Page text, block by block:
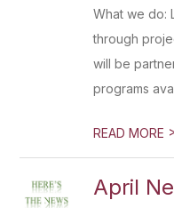
What we do:
through
will be
programs
READ MORE
April